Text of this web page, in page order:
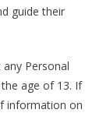
guide their
Personal
age of 13. If
information on